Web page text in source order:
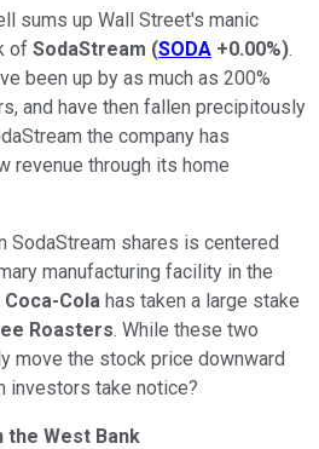
sums up Wall Street's manic
of SodaStream (SODA +0.00%).
been up by as much as 200%
and have then fallen precipitously
the company has
revenue through its home
SodaStream shares is centered
manufacturing facility in the
Coca-Cola has taken a large stake
Roasters. While these two
move the stock price downward
investors take notice?
West Bank